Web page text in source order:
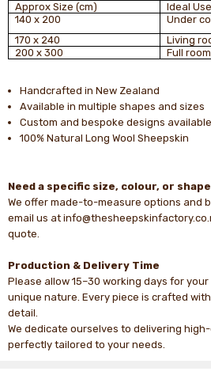
Approx Size (cm)
Ideal Use
140 x 200
Under
170 x 240
Living
200 x 300
Full
Handcrafted in New Zealand
Available in multiple shapes and sizes
Custom and bespoke designs
100% Natural Long Wool Sheepskin
Need a specific size, colour, or
We offer made-to-measure options and
email us at
quote.
Production & Delivery Time
Please allow 15–30 working days for
unique nature. Every piece is crafted
detail.
We dedicate ourselves to delivering
perfectly tailored to your needs.